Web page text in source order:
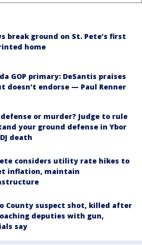
break ground on St. Pete’s first
home
GOP primary: DeSantis praises
doesn't endorse — Paul Renner
or murder? Judge to rule
your ground defense in Ybor
death
considers utility rate hikes to
inflation, maintain
County suspect shot, killed after
deputies with gun,
say